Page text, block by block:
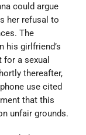
could argue
her refusal to
The
his girlfriend’s
a sexual
thereafter,
use cited
that this
unfair grounds.